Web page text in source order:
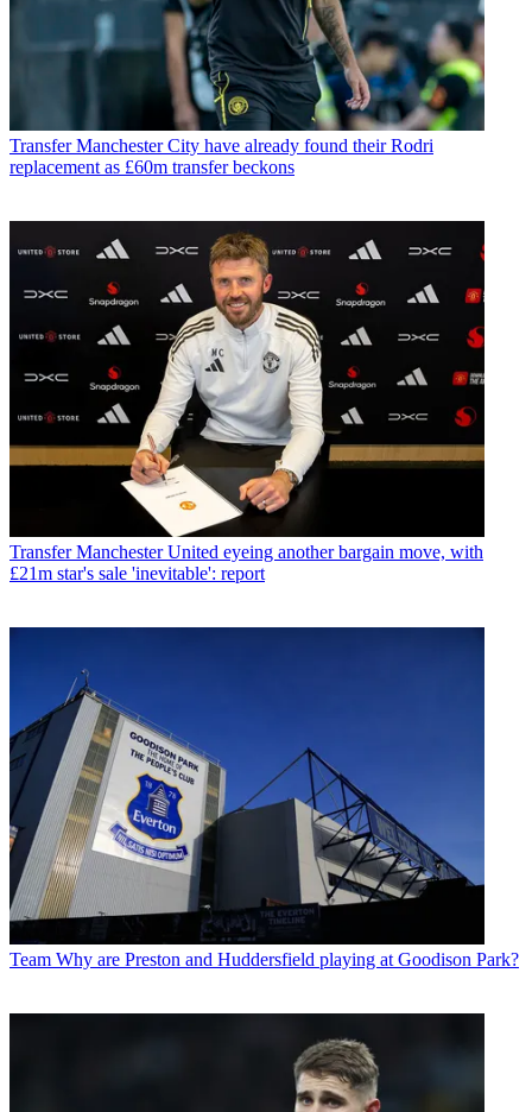
Transfer Manchester City have already found their Rodri
replacement as £60m transfer beckons
Transfer Manchester United eyeing another bargain move, with
£21m star's sale 'inevitable': report
Team Why are Preston and Huddersfield playing at Goodison Park?